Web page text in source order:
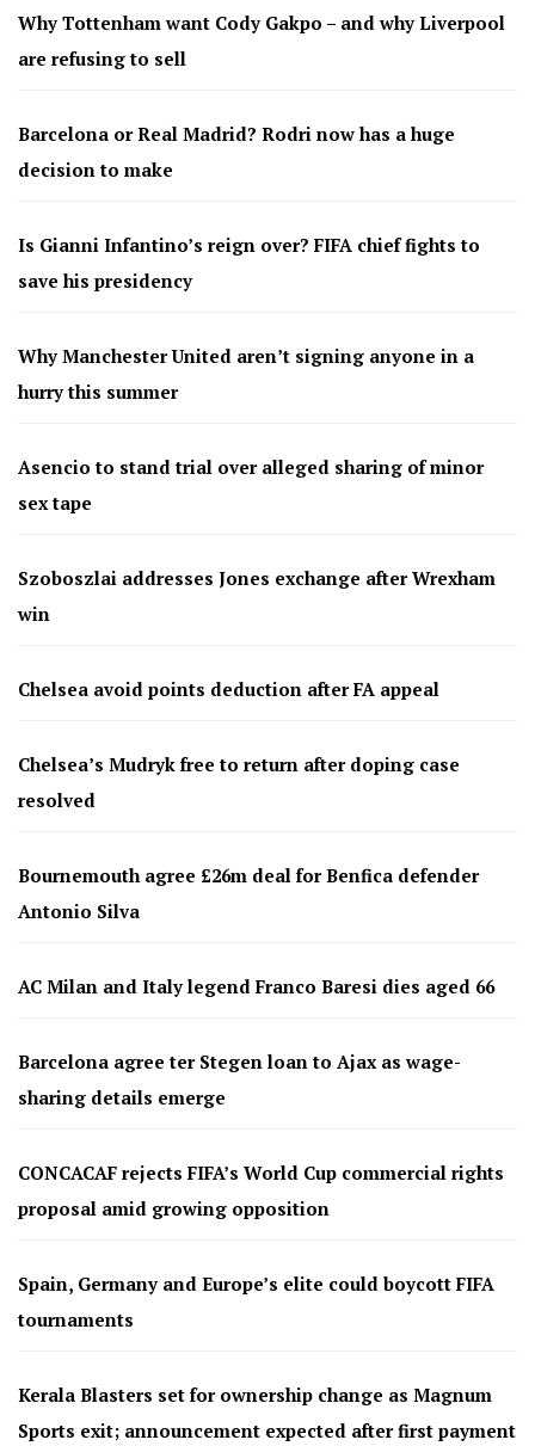
Why Tottenham want Cody Gakpo – and why Liverpool
are refusing to sell
Barcelona or Real Madrid? Rodri now has a huge
decision to make
Is Gianni Infantino’s reign over? FIFA chief fights to
save his presidency
Why Manchester United aren’t signing anyone in a
hurry this summer
Asencio to stand trial over alleged sharing of minor
sex tape
Szoboszlai addresses Jones exchange after Wrexham
win
Chelsea avoid points deduction after FA appeal
Chelsea’s Mudryk free to return after doping case
resolved
Bournemouth agree £26m deal for Benfica defender
Antonio Silva
AC Milan and Italy legend Franco Baresi dies aged 66
Barcelona agree ter Stegen loan to Ajax as wage-
sharing details emerge
CONCACAF rejects FIFA’s World Cup commercial rights
proposal amid growing opposition
Spain, Germany and Europe’s elite could boycott FIFA
tournaments
Kerala Blasters set for ownership change as Magnum
Sports exit; announcement expected after first payment